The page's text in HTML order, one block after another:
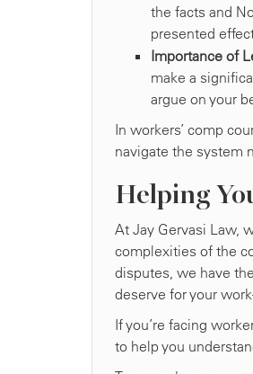
the facts and
presented
Importance of
make a
argue on your
In workers’ comp
navigate the system
Helping
At Jay Gervasi Law,
complexities of the
disputes, we have
deserve for your
If you’re facing
to help you